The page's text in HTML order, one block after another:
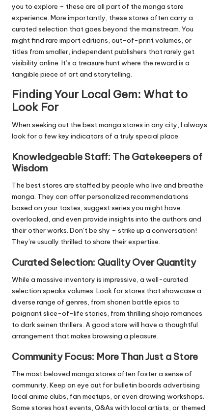
you to explore – these are all part of the manga store
experience. More importantly, these stores often carry a
curated selection that goes beyond the mainstream. You
might find rare import editions, out-of-print volumes, or
titles from smaller, independent publishers that rarely get
visibility online. It’s a treasure hunt where the reward is a
tangible piece of art and storytelling.
Finding Your Local Gem: What to
Look For
When seeking out the best manga stores in any city, I always
look for a few key indicators of a truly special place:
Knowledgeable Staff: The Gatekeepers of
Wisdom
The best stores are staffed by people who live and breathe
manga. They can offer personalized recommendations
based on your tastes, suggest series you might have
overlooked, and even provide insights into the authors and
their other works. Don’t be shy – strike up a conversation!
They’re usually thrilled to share their expertise.
Curated Selection: Quality Over Quantity
While a massive inventory is impressive, a well-curated
selection speaks volumes. Look for stores that showcase a
diverse range of genres, from shonen battle epics to
poignant slice-of-life stories, from thrilling shojo romances
to dark seinen thrillers. A good store will have a thoughtful
arrangement that makes browsing a pleasure.
Community Focus: More Than Just a Store
The most beloved manga stores often foster a sense of
community. Keep an eye out for bulletin boards advertising
local anime clubs, fan meetups, or even drawing workshops.
Some stores host events, Q&As with local artists, or themed